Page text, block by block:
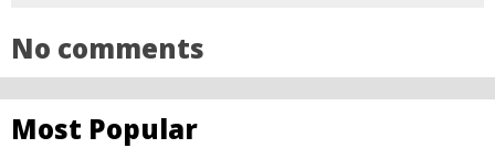
No comments
Most Popular